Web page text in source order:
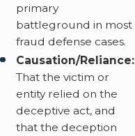
primary
battleground in most
fraud defense cases.
Causation/Reliance:
That the victim or
entity relied on the
deceptive act, and
that the deception